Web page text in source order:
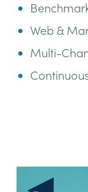
Web &
Multi-